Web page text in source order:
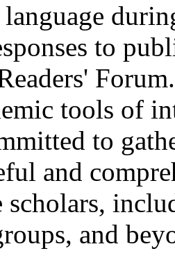
to
tools of
to
and
scholars,
and